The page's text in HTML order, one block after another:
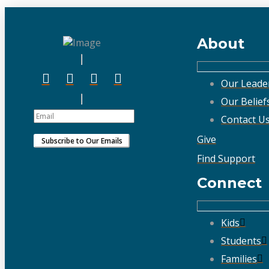
About
Our
Our
Contact Us
Give
Find Support
Connect
Kids
Students
Families